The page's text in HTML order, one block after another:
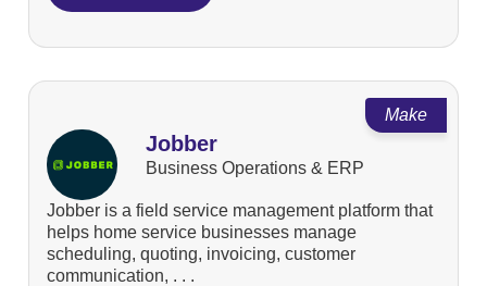
Make
Jobber
Business Operations & ERP
Jobber is a field service management platform that
helps home service businesses manage
scheduling, quoting, invoicing, customer
communication, . . .